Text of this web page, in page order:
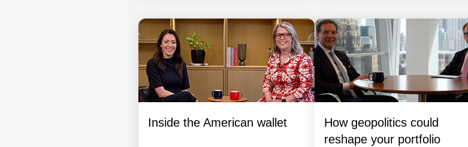
Inside the American wallet
How geopolitics could
reshape your portfolio